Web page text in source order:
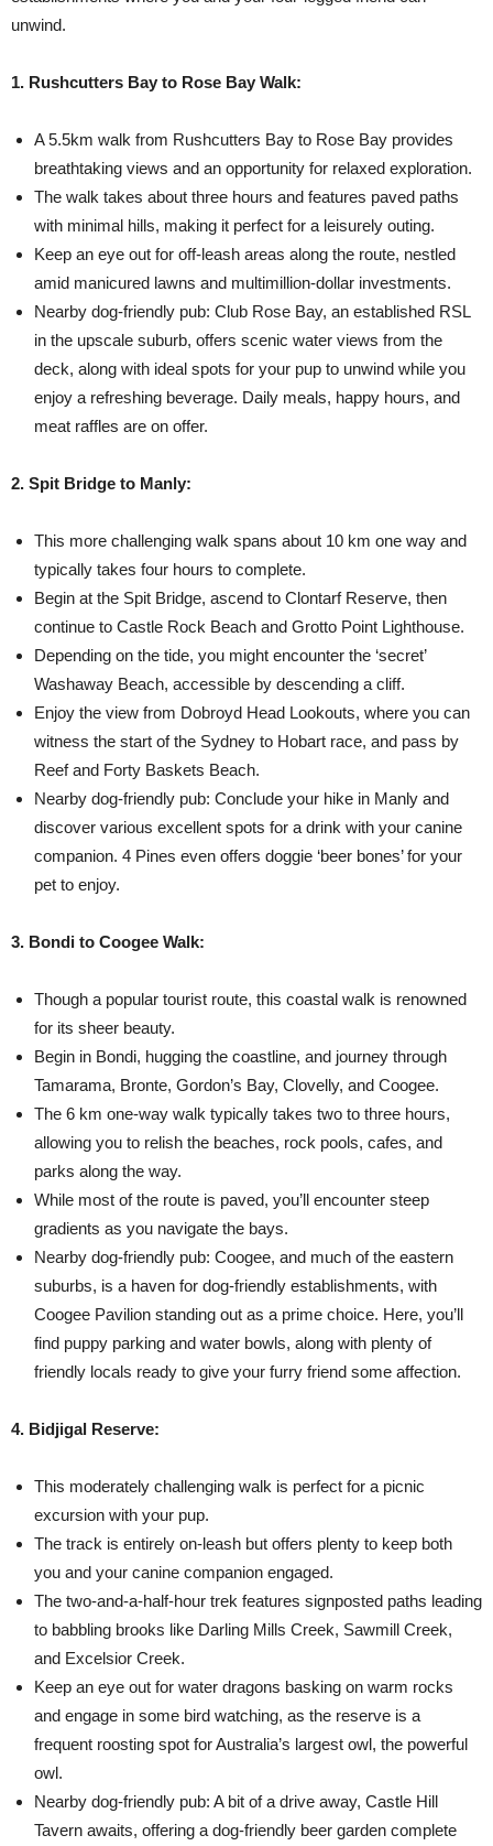
unwind.
1. Rushcutters Bay to Rose Bay Walk:
A 5.5km walk from Rushcutters Bay to Rose Bay provides
breathtaking views and an opportunity for relaxed exploration.
The walk takes about three hours and features paved paths
with minimal hills, making it perfect for a leisurely outing.
Keep an eye out for off-leash areas along the route, nestled
amid manicured lawns and multimillion-dollar investments.
Nearby dog-friendly pub: Club Rose Bay, an established RSL
in the upscale suburb, offers scenic water views from the
deck, along with ideal spots for your pup to unwind while you
enjoy a refreshing beverage. Daily meals, happy hours, and
meat raffles are on offer.
2. Spit Bridge to Manly:
This more challenging walk spans about 10 km one way and
typically takes four hours to complete.
Begin at the Spit Bridge, ascend to Clontarf Reserve, then
continue to Castle Rock Beach and Grotto Point Lighthouse.
Depending on the tide, you might encounter the ‘secret’
Washaway Beach, accessible by descending a cliff.
Enjoy the view from Dobroyd Head Lookouts, where you can
witness the start of the Sydney to Hobart race, and pass by
Reef and Forty Baskets Beach.
Nearby dog-friendly pub: Conclude your hike in Manly and
discover various excellent spots for a drink with your canine
companion. 4 Pines even offers doggie ‘beer bones’ for your
pet to enjoy.
3. Bondi to Coogee Walk:
Though a popular tourist route, this coastal walk is renowned
for its sheer beauty.
Begin in Bondi, hugging the coastline, and journey through
Tamarama, Bronte, Gordon’s Bay, Clovelly, and Coogee.
The 6 km one-way walk typically takes two to three hours,
allowing you to relish the beaches, rock pools, cafes, and
parks along the way.
While most of the route is paved, you’ll encounter steep
gradients as you navigate the bays.
Nearby dog-friendly pub: Coogee, and much of the eastern
suburbs, is a haven for dog-friendly establishments, with
Coogee Pavilion standing out as a prime choice. Here, you’ll
find puppy parking and water bowls, along with plenty of
friendly locals ready to give your furry friend some affection.
4. Bidjigal Reserve:
This moderately challenging walk is perfect for a picnic
excursion with your pup.
The track is entirely on-leash but offers plenty to keep both
you and your canine companion engaged.
The two-and-a-half-hour trek features signposted paths leading
to babbling brooks like Darling Mills Creek, Sawmill Creek,
and Excelsior Creek.
Keep an eye out for water dragons basking on warm rocks
and engage in some bird watching, as the reserve is a
frequent roosting spot for Australia’s largest owl, the powerful
owl.
Nearby dog-friendly pub: A bit of a drive away, Castle Hill
Tavern awaits, offering a dog-friendly beer garden complete